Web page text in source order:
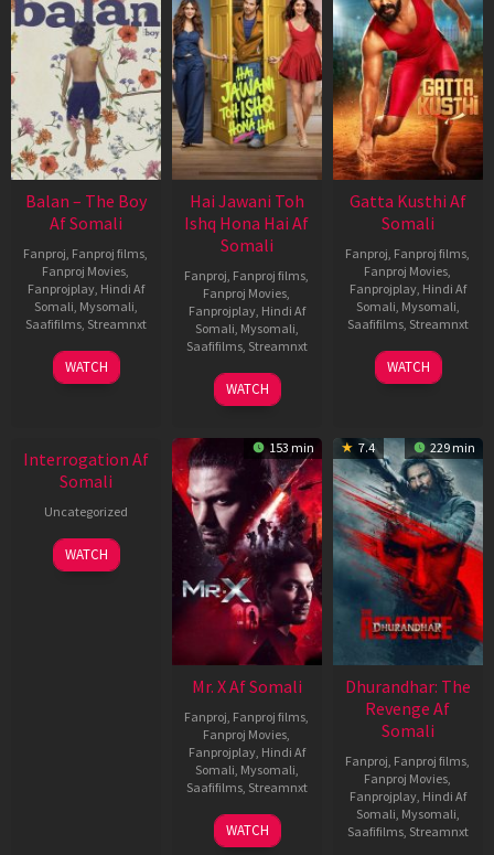
Balan – The Boy
Af Somali
Fanproj Fanproj films
Fanproj Movies
Fanprojplay, Hindi Af
Somali Mysomali
Saafifilms, Streamnxt
19
Jun
WATCH
Hai Jawani Toh
Ishq Hona Hai Af
Somali
Fanproj Fanproj films
Fanproj Movies
Fanprojplay, Hindi Af
Somali Mysomali
Saafifilms, Streamnxt
04
Jun
WATCH
Gatta Kusthi Af
Somali
Fanproj Fanproj films
Fanproj Movies
Fanprojplay, Hindi Af
Somali Mysomali
Saafifilms, Streamnxt
02
Dec
WATCH
Interrogation Af
Somali
Uncategorized
WATCH
153 min
Mr. X Af Somali
Fanproj Fanproj films
Fanproj Movies
Fanprojplay, Hindi Af
Somali Mysomali
Saafifilms, Streamnxt
17
Apr
WATCH
7.4 229 min
Dhurandhar: The
Revenge Af
Somali
Fanproj Fanproj films
Fanproj Movies
Fanprojplay, Hindi Af
Somali Mysomali
Saafifilms, Streamnxt